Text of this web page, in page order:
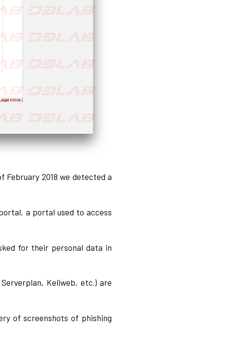
2018 we detected a
a portal used to access
for their personal data in
Keliweb, etc.) are
of screenshots of phishing